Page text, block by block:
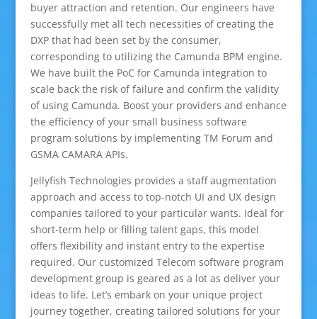
buyer attraction and retention. Our engineers have
successfully met all tech necessities of creating the
DXP that had been set by the consumer,
corresponding to utilizing the Camunda BPM engine.
We have built the PoC for Camunda integration to
scale back the risk of failure and confirm the validity
of using Camunda. Boost your providers and enhance
the efficiency of your small business software
program solutions by implementing TM Forum and
GSMA CAMARA APIs.
Jellyfish Technologies provides a staff augmentation
approach and access to top-notch UI and UX design
companies tailored to your particular wants. Ideal for
short-term help or filling talent gaps, this model
offers flexibility and instant entry to the expertise
required. Our customized Telecom software program
development group is geared as a lot as deliver your
ideas to life. Let’s embark on your unique project
journey together, creating tailored solutions for your